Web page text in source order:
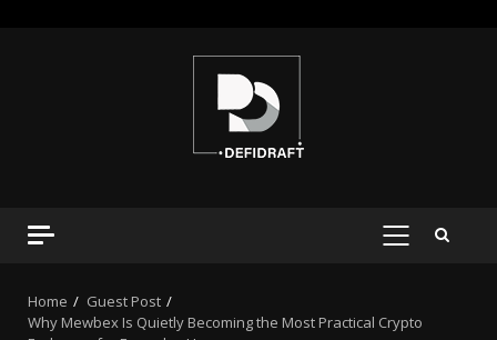
Home
Guest Post
Why Mewbex Is Quietly Becoming the Most Practical Crypto